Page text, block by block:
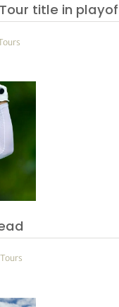
Tour title in